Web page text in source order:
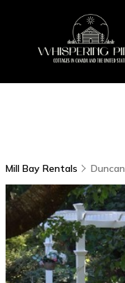
Mill Bay Rentals Duncan